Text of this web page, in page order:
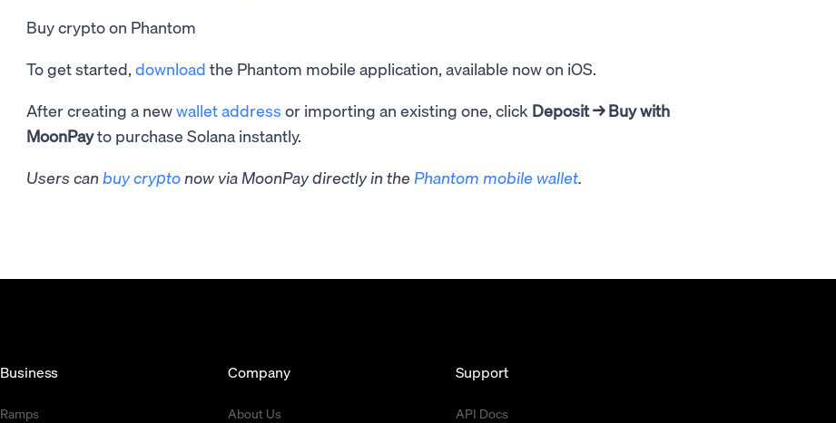
Buy crypto on Phantom
To get started, download the Phantom mobile application, available now on iOS.
After creating a newwallet address or importing an existing one, click Deposit→ Buy with
MoonPayto purchase Solana instantly.
Users can buy crypto now via MoonPay directly in the Phantom mobile wallet.
Business
Ramps
Company
About Us
Support
API Docs